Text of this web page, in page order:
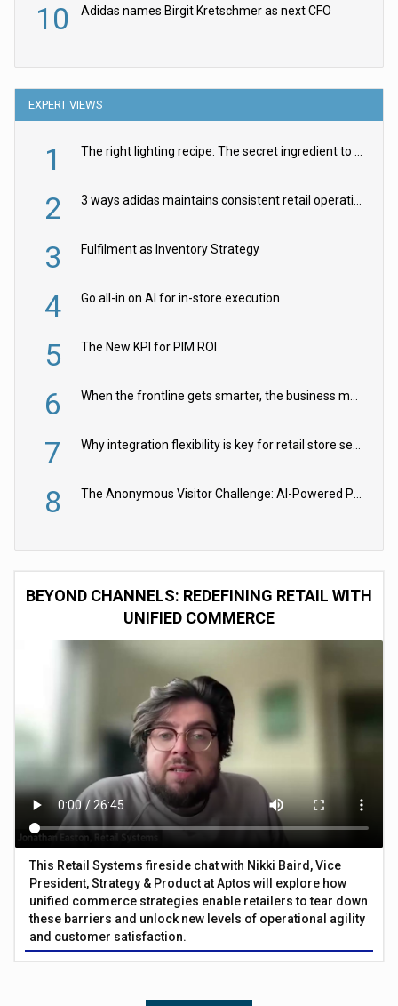
10 Adidas names Birgit Kretschmer as next CFO
EXPERT VIEWS
1 The right lighting recipe: The secret ingredient to the ultimate experience
2 3 ways adidas maintains consistent retail operations across 30+ countries
3 Fulfilment as Inventory Strategy
4 Go all-in on AI for in-store execution
5 The New KPI for PIM ROI
6 When the frontline gets smarter, the business moves faster
7 Why integration flexibility is key for retail store security cameras
8 The Anonymous Visitor Challenge: AI-Powered Personalization for the 90%
BEYOND CHANNELS: REDEFINING RETAIL WITH
UNIFIED COMMERCE
This Retail Systems fireside chat with Nikki Baird, Vice
President, Strategy & Product at Aptos will explore how
unified commerce strategies enable retailers to tear down
these barriers and unlock new levels of operational agility
and customer satisfaction.